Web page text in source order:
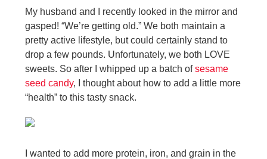
My husband and I recently looked in the mirror and
gasped! “We’re getting old.” We both maintain a
pretty active lifestyle, but could certainly stand to
drop a few pounds. Unfortunately, we both LOVE
sweets. So after I whipped up a batch ofsesame
seed candy, I thought about how to add a little more
“health” to this tasty snack.
I wanted to add more protein, iron, and grain in the